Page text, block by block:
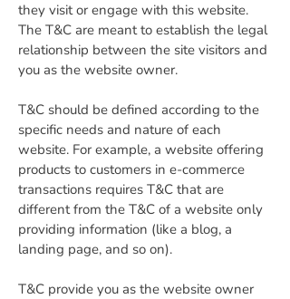
they visit or engage with this website.
The T&C are meant to establish the legal
relationship between the site visitors and
you as the website owner.
T&C should be defined according to the
specific needs and nature of each
website. For example, a website offering
products to customers in e-commerce
transactions requires T&C that are
different from the T&C of a website only
providing information (like a blog, a
landing page, and so on).
T&C provide you as the website owner